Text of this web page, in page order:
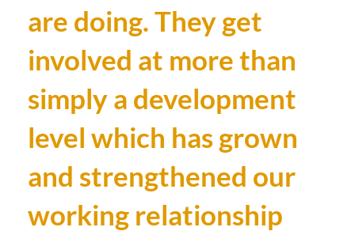
are doing. They get
involved at more than
simply a development
level which has grown
and strengthened our
working relationship